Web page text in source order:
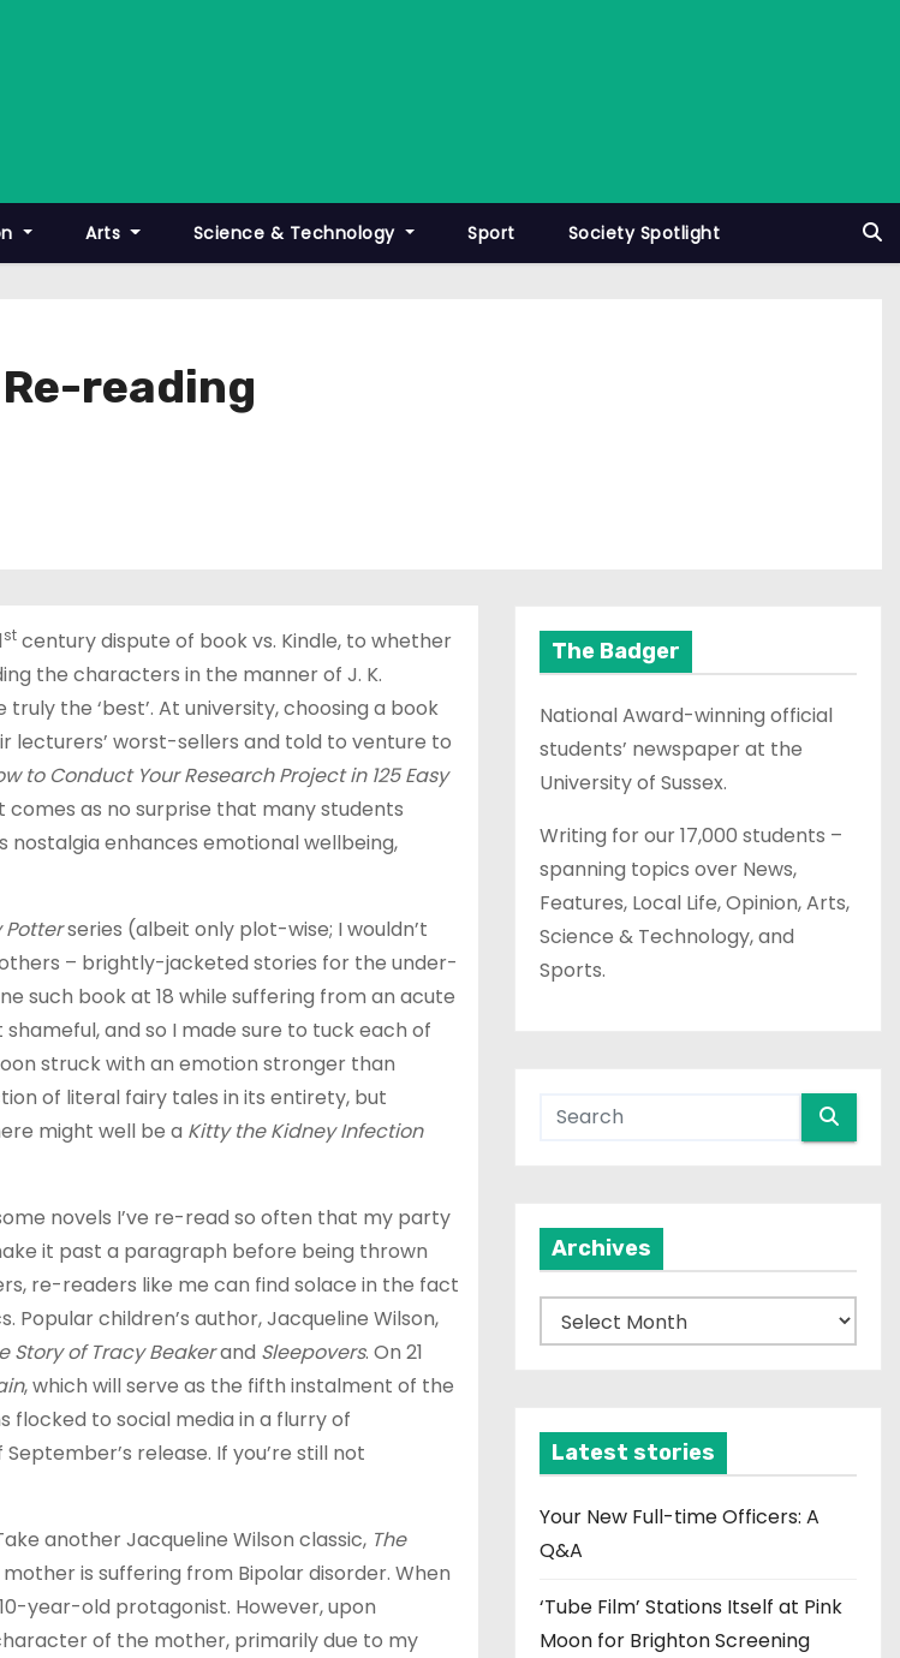
Arts Science & Technology Sport Society Spotlight
reading
st century dispute of book vs. Kindle, to whether
the characters in the manner of J. K.
the ‘best’. At university, choosing a book
lecturers’ worst-sellers and told to venture to
to Conduct Your Research Project in 125 Easy
as no surprise that many students
enhances emotional wellbeing,
Potterseries (albeit only plot-wise; I wouldn’t
– brightly-jacketed stories for the under-
such book at 18 while suffering from an acute
and so I made sure to tuck each of
struck with an emotion stronger than
of literal fairy tales in its entirety, but
might well be a Kitty the Kidney Infection
novels I’ve re-read so often that my party
it past a paragraph before being thrown
re-readers like me can find solace in the fact
children’s author, Jacqueline Wilson,
Story of Tracy Beakerand Sleepovers. On 21
, which will serve as the fifth instalment of the
flocked to social media in a flurry of
release. If you’re still not
another Jacqueline Wilson classic, The
is suffering from Bipolar disorder. When
year-old protagonist. However, upon
of the mother, primarily due to my
The Badger
National Award-winning official
students’ newspaper at the
University of Sussex.
Writing for our 17,000 students –
spanning topics over News,
Features, Local Life, Opinion, Arts,
Science & Technology, and
Sports.
Archives
r
v
e
s
Latest stories
Your New Full-time Officers: A
Q&A
‘Tube Film’ Stations Itself at Pink
Moon for Brighton Screening